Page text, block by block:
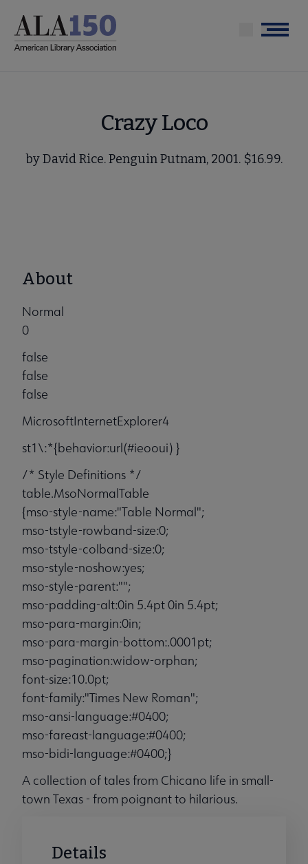
main
Menu
Crazy Loco
by David Rice. Penguin Putnam, 2001. $16.99.
About
Normal
0
false
false
false
MicrosoftInternetExplorer4
st1\:*{behavior:url(#ieooui) }
/* Style Definitions */
table.MsoNormalTable
{mso-style-name:"Table Normal";
mso-tstyle-rowband-size:0;
mso-tstyle-colband-size:0;
mso-style-noshow:yes;
mso-style-parent:"";
mso-padding-alt:0in 5.4pt 0in 5.4pt;
mso-para-margin:0in;
mso-para-margin-bottom:.0001pt;
mso-pagination:widow-orphan;
font-size:10.0pt;
font-family:"Times New Roman";
mso-ansi-language:#0400;
mso-fareast-language:#0400;
mso-bidi-language:#0400;}
A collection of tales from Chicano life in small-
town Texas - from poignant to hilarious.
Details